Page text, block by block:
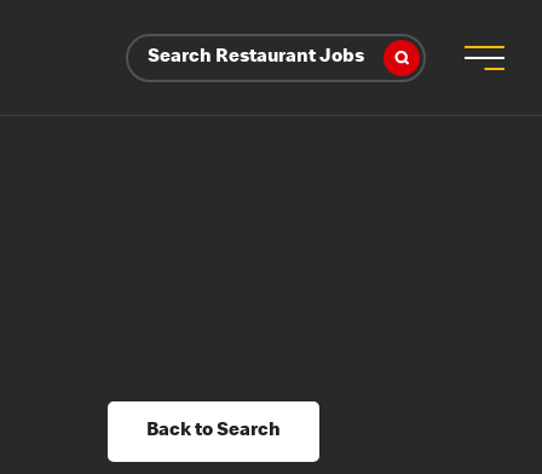
Search Restaurant Jobs
Back to Search